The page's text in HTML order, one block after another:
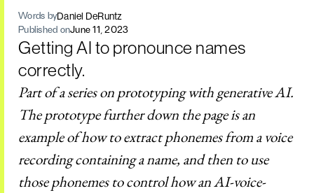
Words byDaniel DeRuntz
Published onJune 11, 2023
Getting AI to pronounce names
correctly.
Part of a series on prototyping with generative AI.
The prototype further down the page is an
example of how to extract phonemes from a voice
recording containing a name, and then to use
those phonemes to control how an AI-voice-